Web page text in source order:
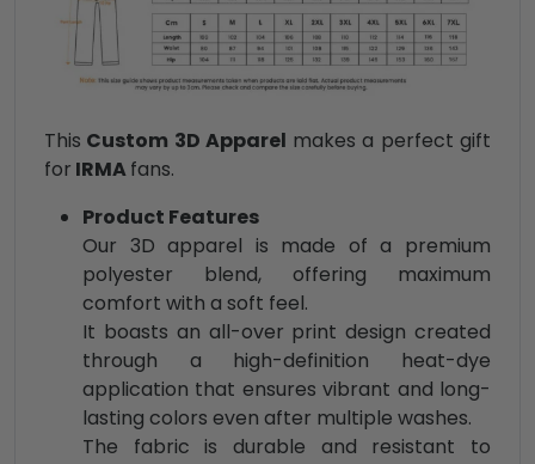
This Custom 3D Apparel makes a perfect gift
for IRMAfans.
Product Features
Our 3D apparel is made of a premium
polyester blend, offering maximum
comfort with a soft feel.
It boasts an all-over print design created
through a high-definition heat-dye
application that ensures vibrant and long-
lasting colors even after multiple washes.
The fabric is durable and resistant to